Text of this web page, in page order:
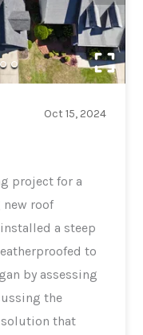
Oct 15, 2024
project for a
a steep
to
by assessing
the
solution that